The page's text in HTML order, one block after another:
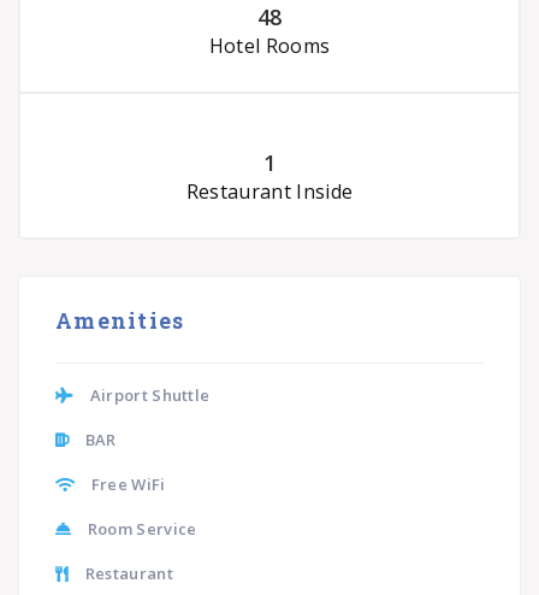
48
Hotel Rooms
1
Restaurant Inside
Amenities
Airport Shuttle
BAR
Free WiFi
Room Service
Restaurant